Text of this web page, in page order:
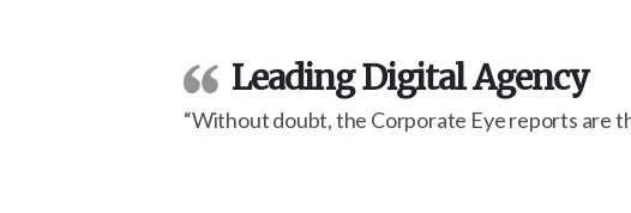
Leading Digital Agency
“Without doubt, the Corporate Eye reports are